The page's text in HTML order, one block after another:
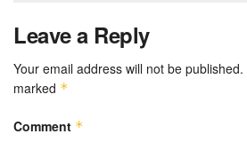
Leave a Reply
Your email address will not be published.
marked *
Comment *